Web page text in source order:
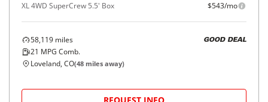
XL 4WD SuperCrew 5.5' Box $543/mo
58,119 miles
21 MPG Comb.
GOOD DEAL
Loveland, CO(48 miles away)